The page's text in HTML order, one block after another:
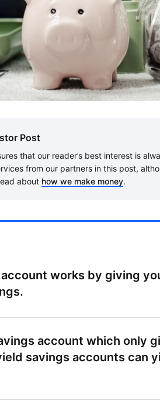
Post
that our reader’s best interest is
from our partners in this post,
about how we make money.
works by giving
account which only
savings accounts can